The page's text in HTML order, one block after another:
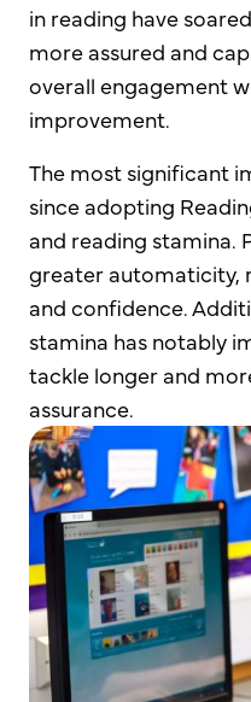
in reading have
more assured and
overall engagement
improvement.
The most significant
since adopting
and reading stamina.
greater automaticity,
and confidence.
stamina has notably
tackle longer and
assurance.